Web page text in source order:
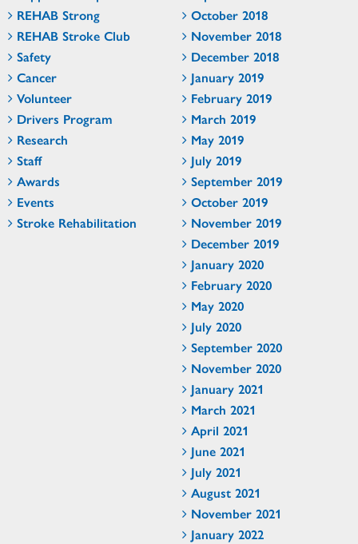
REHAB Strong
REHAB Stroke Club
Safety
Cancer
Volunteer
Drivers Program
Research
Staff
Awards
Events
Stroke Rehabilitation
October 2018
November 2018
December 2018
January 2019
February 2019
March 2019
May 2019
July 2019
September 2019
October 2019
November 2019
December 2019
January 2020
February 2020
May 2020
July 2020
September 2020
November 2020
January 2021
March 2021
April 2021
June 2021
July 2021
August 2021
November 2021
January 2022